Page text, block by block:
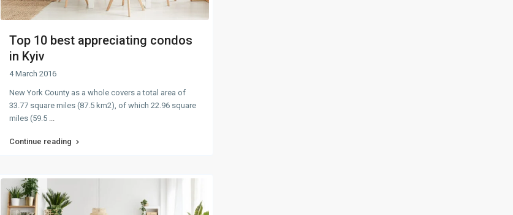
Top 10 best appreciating condos
in Kyiv
4 March 2016
New York County as a whole covers a total area of
33.77 square miles (87.5 km2), of which 22.96 square
miles (59.5
Continue reading